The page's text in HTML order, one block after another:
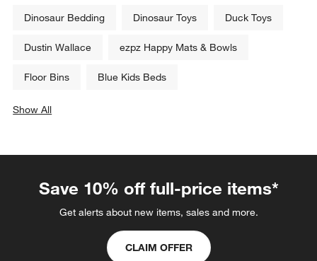
Dinosaur Bedding Dinosaur Toys Duck Toys
Dustin Wallace ezpz Happy Mats & Bowls
Floor Bins Blue Kids Beds
Show All
Save 10% off full-price items*
Get alerts about new items, sales and more.
CLAIM OFFER